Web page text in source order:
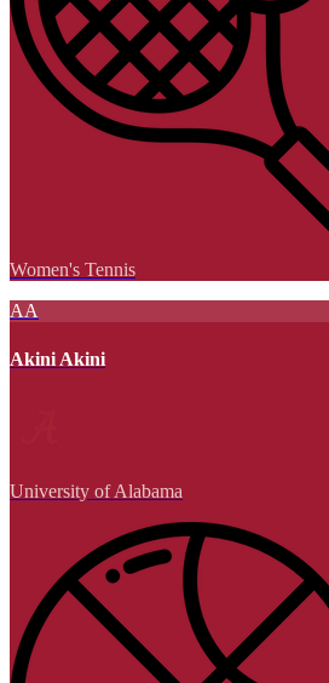
Women's Tennis
AA
Akini Akini
University of Alabama